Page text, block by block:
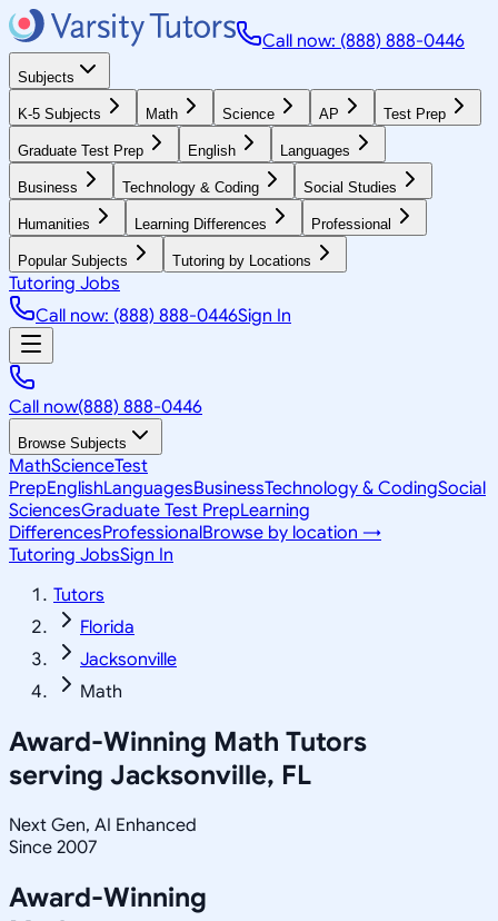
Call now: (888) 888-0446
Subjects
K-5 Subjects Math Science AP Test Prep
Graduate Test Prep English Languages
Business Technology & Coding Social Studies
Humanities Learning Differences Professional
Popular Subjects Tutoring by Locations
Tutoring Jobs
Call now: (888) 888-0446Sign In
Call now(888) 888-0446
Browse Subjects
MathScienceTest
PrepEnglishLanguagesBusinessTechnology & CodingSocial
SciencesGraduate Test PrepLearning
DifferencesProfessionalBrowse by location →
Tutoring JobsSign In
Tutors
Florida
Jacksonville
Math
Award-Winning Math Tutors
serving Jacksonville, FL
Next Gen, AI Enhanced
Since 2007
Award-Winning